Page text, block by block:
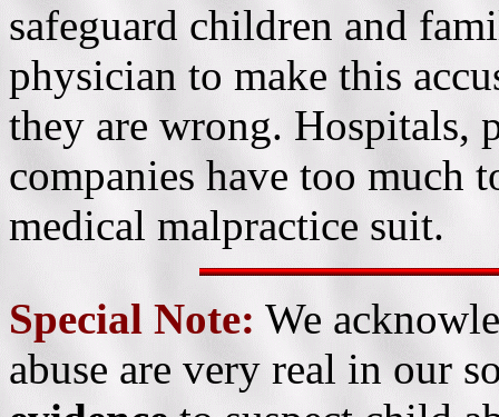
safeguard children and
physician to make this
they are wrong. Hospitals,
companies have too much
medical malpractice suit.
Special Note: We
abuse are very real in our